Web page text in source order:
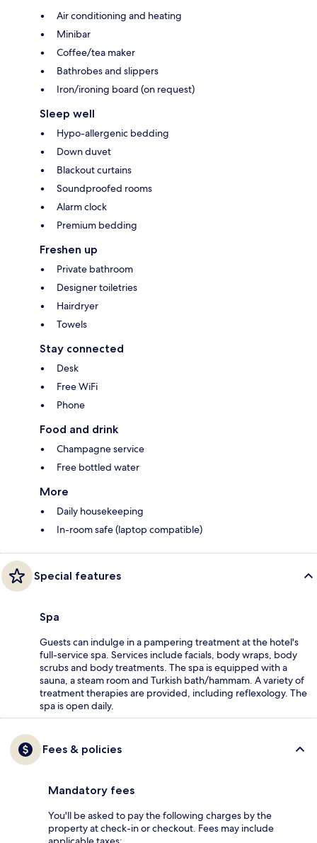
Air conditioning and heating
Minibar
Coffee/tea maker
Bathrobes and slippers
Iron/ironing board (on request)
Sleep well
Hypo-allergenic bedding
Down duvet
Blackout curtains
Soundproofed rooms
Alarm clock
Premium bedding
Freshen up
Private bathroom
Designer toiletries
Hairdryer
Towels
Stay connected
Desk
Free WiFi
Phone
Food and drink
Champagne service
Free bottled water
More
Daily housekeeping
In-room safe (laptop compatible)
Special features
Spa
Guests can indulge in a pampering treatment at the hotel's
full-service spa. Services include facials, body wraps, body
scrubs and body treatments. The spa is equipped with a
sauna, a steam room and Turkish bath/hammam. A variety of
treatment therapies are provided, including reflexology. The
spa is open daily.
Fees & policies
Mandatory fees
You'll be asked to pay the following charges by the
property at check-in or checkout. Fees may include